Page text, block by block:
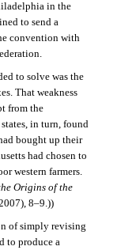
in the
to send a
convention with
to solve was the
That weakness
from the
in turn, found
bought up their
had chosen to
western farmers.
Origins of the
8–9.))
of simply revising
to produce a